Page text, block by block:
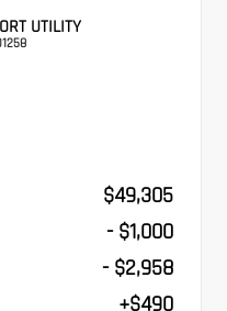
UTILITY
$49,305
- $1,000
- $2,958
+$490